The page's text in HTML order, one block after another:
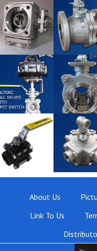
About Us
Link To Us